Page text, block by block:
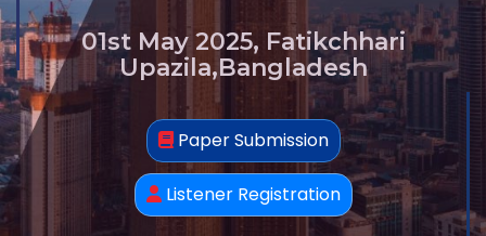
01st May 2025, Fatikchhari
Upazila,Bangladesh
Paper Submission
Listener Registration